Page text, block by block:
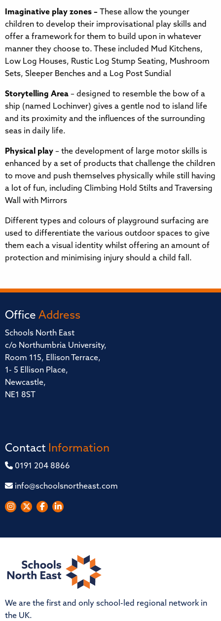
Imaginative play zones –
These allow the younger
children to develop their improvisational play skills and
offer a framework for them to build upon in whatever
manner they choose to. These included Mud Kitchens,
Low Log Houses, Rustic Log Stump Seating, Mushroom
Sets, Sleeper Benches and a Log Post Sundial
Storytelling Area – designed to resemble the bow of a
ship (named Lochinver) gives a gentle nod to island life
and its proximity and the influences of the surrounding
seas in daily life.
Physical play – the development of large motor skills is
enhanced by a set of products that challenge the children
to move and push themselves physically while still having
a lot of fun, including Climbing Hold Stilts and Traversing
Wall with Mirrors
Different types and colours of playground surfacing are
used to differentiate the various outdoor spaces to give
them each a visual identity whilst offering an amount of
protection and minimising injury should a child fall.
Office Address
Schools North East
c/o Northumbria University,
Room 115, Ellison Terrace,
1- 5 Ellison Place,
Newcastle,
NE1 8ST
Contact Information
0191 204 8866
info@schoolsnortheast.com
We are the first and only school-led regional network in
the UK.